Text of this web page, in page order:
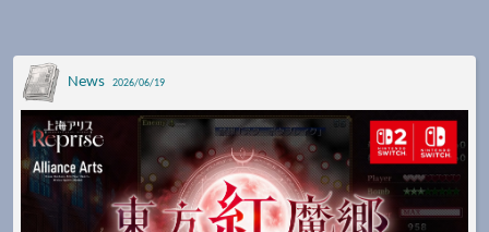
News 2026/06/19